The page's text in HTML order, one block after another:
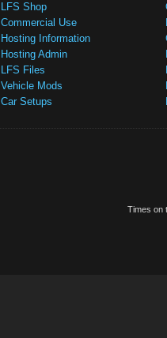
LFS Shop
Commercial Use
Hosting Information
Hosting Admin
LFS Files
Vehicle Mods
Car Setups
Times on